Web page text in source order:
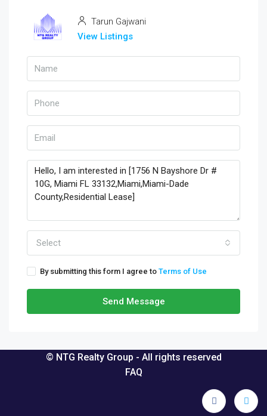
Tarun Gajwani
View Listings
Select
By submitting this form I agree to Terms of Use
Send Message
© NTG Realty Group - All rights reserved
FAQ